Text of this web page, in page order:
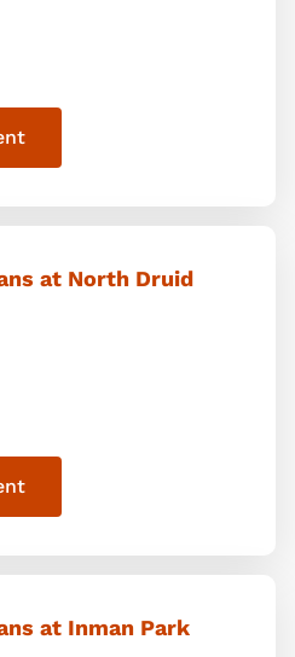
at North Druid
at Inman Park